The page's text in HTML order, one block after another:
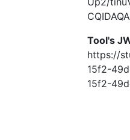
Tool's
https://
15f2-
15f2-